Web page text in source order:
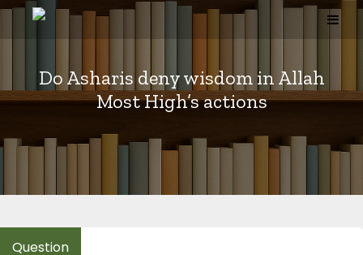
Skip
content
Do Asharis deny wisdom in Allah
Most High’s actions